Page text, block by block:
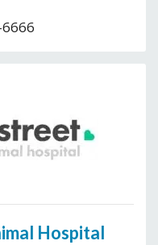
Hospital